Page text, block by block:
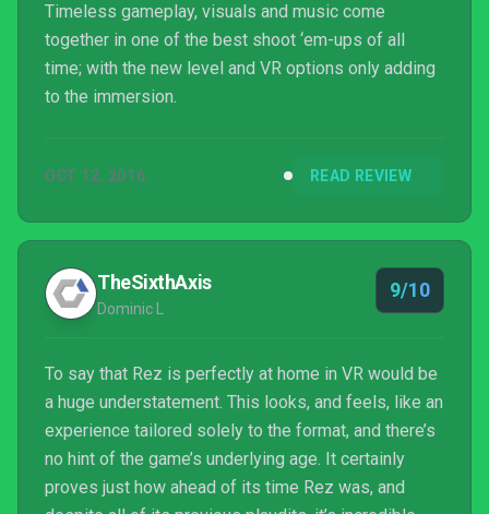
Timeless gameplay, visuals and music come
together in one of the best shoot ‘em-ups of all
time; with the new level and VR options only adding
to the immersion.
OCT 12, 2016 READ REVIEW
TheSixthAxis
Dominic L
9/10
To say that Rez is perfectly at home in VR would be
a huge understatement. This looks, and feels, like an
experience tailored solely to the format, and there’s
no hint of the game’s underlying age. It certainly
proves just how ahead of its time Rez was, and